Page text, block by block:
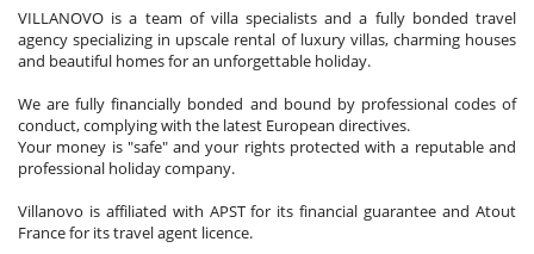
VILLANOVO is a team of villa specialists and a fully bonded travel
agency specializing in upscale rental of luxury villas, charming houses
and beautiful homes for an unforgettable holiday.
We are fully financially bonded and bound by professional codes of
conduct, complying with the latest European directives.
Your money is "safe" and your rights protected with a reputable and
professional holiday company.
Villanovo is affiliated with APST for its financial guarantee and Atout
France for its travel agent licence.